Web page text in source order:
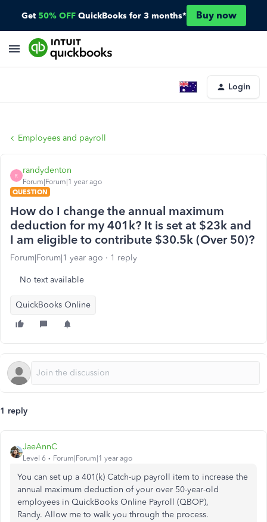
Get 50% OFF QuickBooks for 3 months* Buy now
Login
Employees and payroll
R
randydenton
Forum|Forum|1 year ago
QUESTION
How do I change the annual maximum
deduction for my 401k? It is set at $23k and
I am eligible to contribute $30.5k (Over 50)?
Forum|Forum|1 year ago 1 reply
No text available
QuickBooks Online
1 reply
JaeAnnC
Level 6 Forum|Forum|1 year ago
You can set up a 401(k) Catch-up payroll item to increase the
annual maximum deduction of your over 50-year-old
employees in QuickBooks Online Payroll (QBOP),
Randy. Allow me to walk you through the process.